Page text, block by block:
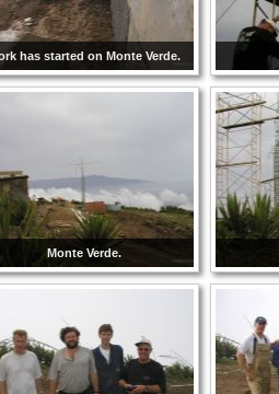
has started on Monte Verde.
Monte Verde.